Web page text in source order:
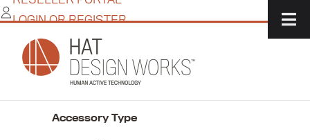
Skip
to
content
LOGIN OR REGISTER
Home Commerce
Accessories
Narrow Your Choices
Accessory Type